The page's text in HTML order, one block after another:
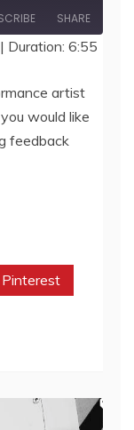
SHARE
| Duration: 6:55
artist
would like
feedback
Pinterest